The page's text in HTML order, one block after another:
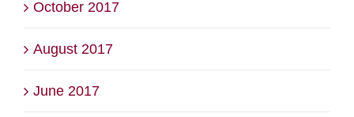
October 2017
August 2017
June 2017